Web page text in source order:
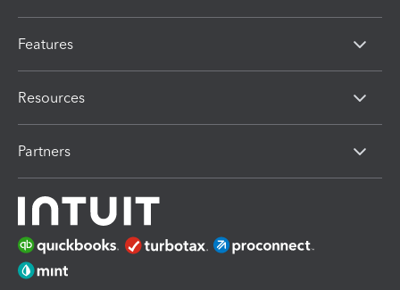
Features
Resources
Partners